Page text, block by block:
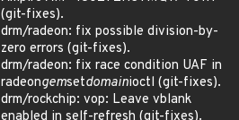
(git-fixes).
drm/radeon: fix possible division-by-
zero errors (git-fixes).
drm/radeon: fix race condition UAF in
radeongemsetdomainioctl (git-fixes).
drm/rockchip: vop: Leave vblank